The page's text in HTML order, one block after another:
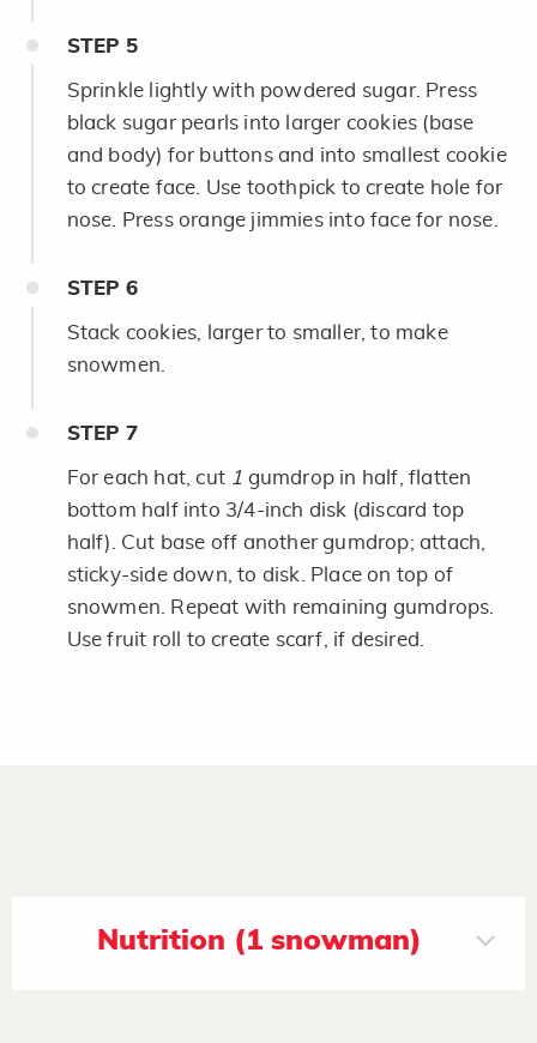
STEP 5
Sprinkle lightly with powdered sugar. Press
black sugar pearls into larger cookies (base
and body) for buttons and into smallest cookie
to create face. Use toothpick to create hole for
nose. Press orange jimmies into face for nose.
STEP 6
Stack cookies, larger to smaller, to make
snowmen.
STEP 7
For each hat, cut 1​ gumdrop in half, flatten
bottom half into 3/4-inch disk (discard top
half). Cut base off another gumdrop; attach,
sticky-side down, to disk. Place on top of
snowmen. Repeat with remaining gumdrops.
Use fruit roll to create scarf, if desired.
Nutrition (1 snowman)